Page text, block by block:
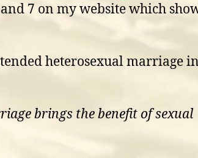
7 on my website which
heterosexual marriage
brings the benefit of sexual